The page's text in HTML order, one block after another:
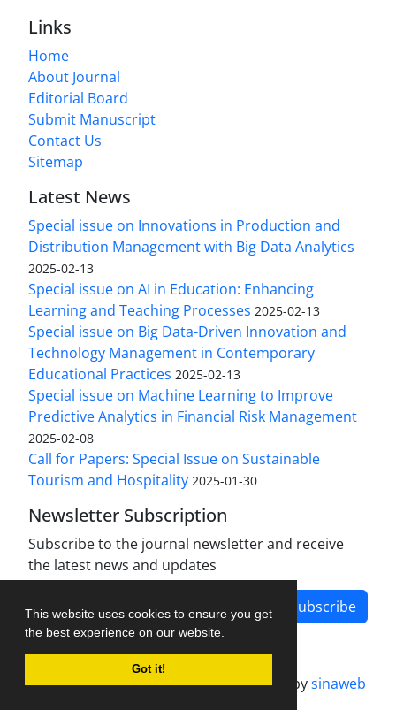
This website uses cookies to ensure you get
the best experience on our website.
Got it!
Links
Home
About Journal
Editorial Board
Submit Manuscript
Contact Us
Sitemap
Latest News
Special issue on Innovations in Production and
Distribution Management with Big Data Analytics
2025-02-13
Special issue on AI in Education: Enhancing
Learning and Teaching Processes 2025-02-13
Special issue on Big Data-Driven Innovation and
Technology Management in Contemporary
Educational Practices 2025-02-13
Special issue on Machine Learning to Improve
Predictive Analytics in Financial Risk Management
2025-02-08
Call for Papers: Special Issue on Sustainable
Tourism and Hospitality 2025-01-30
Newsletter Subscription
Subscribe to the journal newsletter and receive
the latest news and updates
Subscribe
Journal management system.designed bysinaweb